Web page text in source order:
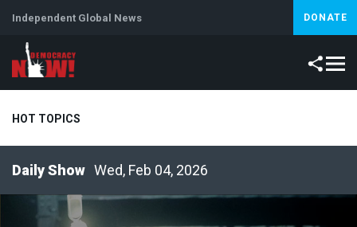
Independent Global News DONATE
HOT TOPICS
Abortion
Wed, Feb 04, 2026